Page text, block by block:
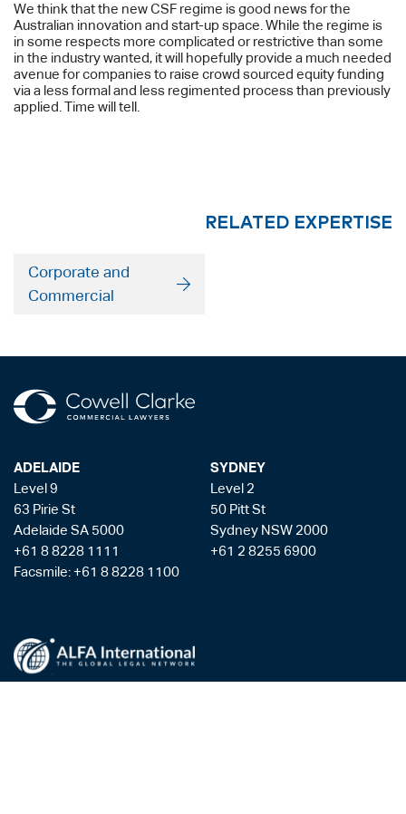
We think that the new CSF regime is good news for the
Australian innovation and start-up space. While the regime is
in some respects more complicated or restrictive than some
in the industry wanted, it will hopefully provide a much needed
avenue for companies to raise crowd sourced equity funding
via a less formal and less regimented process than previously
applied. Time will tell.
RELATED EXPERTISE
Corporate and
Commercial
ADELAIDE
Level 9
63 Pirie St
Adelaide SA 5000
+61 8 8228 1111
Facsmile: +61 8 8228 1100
SYDNEY
Level 2
50 Pitt St
Sydney NSW 2000
+61 2 8255 6900